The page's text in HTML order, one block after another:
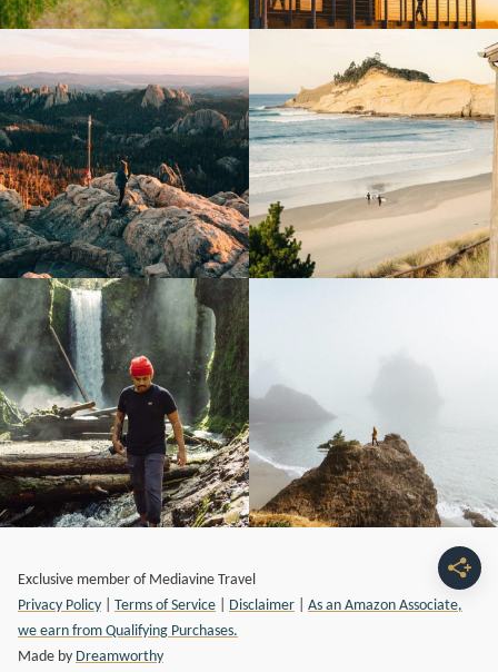
Privacy Policy Terms of Service Disclaimer
As an Amazon Associate,
we earn from Qualifying Purchases.
Exclusive member of Mediavine Travel
Made by Dreamworthy